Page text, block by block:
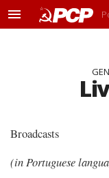
M
Broadcasts
(in Portuguese